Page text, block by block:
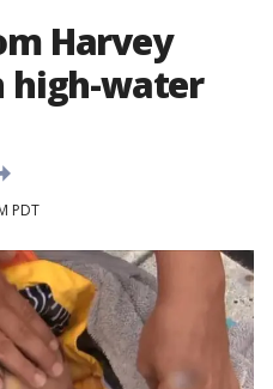
Harvey
high-water
PDT